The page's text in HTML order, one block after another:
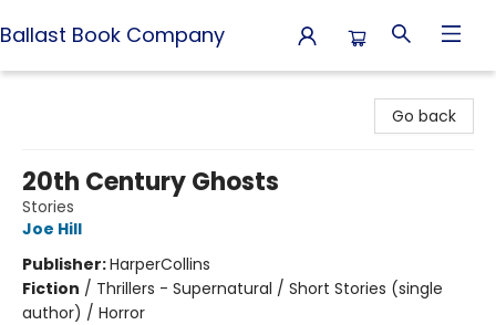
Ballast Book Company
Go back
20th Century Ghosts
Stories
Joe Hill
Publisher:HarperCollins
Fiction / Thrillers - Supernatural / Short Stories (single
author) / Horror